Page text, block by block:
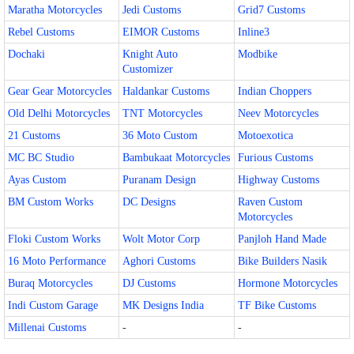
Maratha Motorcycles Jedi Customs
Grid7 Customs
Rebel Customs
EIMOR Customs
Inline3
Dochaki
Knight Auto
Customizer
Modbike
Gear Gear Motorcycles Haldankar Customs
Indian Choppers
Old Delhi Motorcycles
TNT Motorcycles
Neev Motorcycles
21 Customs
36 Moto Custom
Motoexotica
MC BC Studio
Bambukaat Motorcycles
Furious Customs
Ayas Custom
Puranam Design
Highway Customs
BM Custom Works
DC Designs
Raven Custom
Motorcycles
Floki Custom Works
Wolt Motor Corp
Panjloh Hand Made
16 Moto Performance
Aghori Customs
Bike Builders Nasik
Buraq Motorcycles
DJ Customs
Hormone Motorcycles
Indi Custom Garage
MK Designs India
TF Bike Customs
Millenai Customs
- -